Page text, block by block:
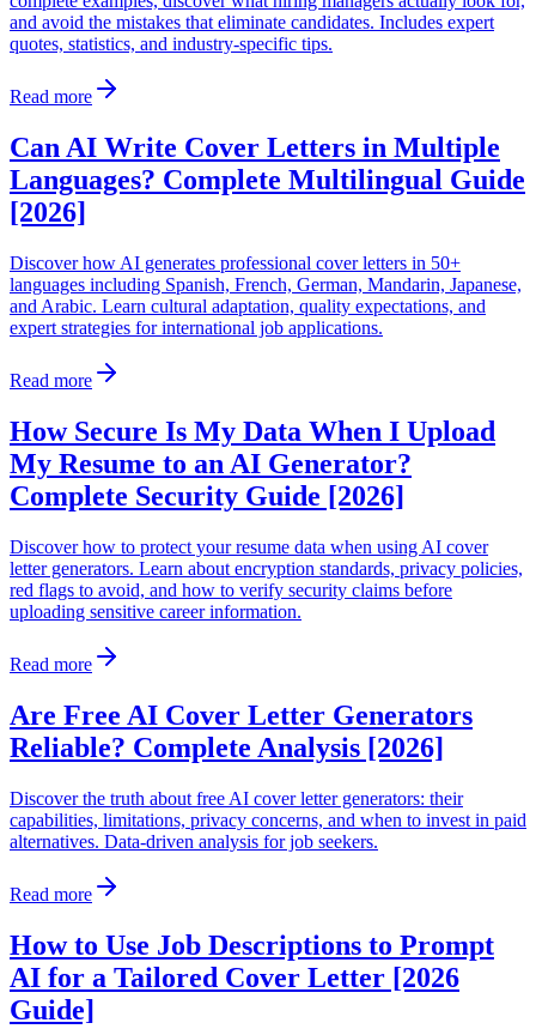
and avoid the mistakes that eliminate candidates. Includes expert
quotes, statistics, and industry-specific tips.
Read more
Can AI Write Cover Letters in Multiple
Languages? Complete Multilingual Guide
[2026]
Discover how AI generates professional cover letters in 50+
languages including Spanish, French, German, Mandarin, Japanese,
and Arabic. Learn cultural adaptation, quality expectations, and
expert strategies for international job applications.
Read more
How Secure Is My Data When I Upload
My Resume to an AI Generator?
Complete Security Guide [2026]
Discover how to protect your resume data when using AI cover
letter generators. Learn about encryption standards, privacy policies,
red flags to avoid, and how to verify security claims before
uploading sensitive career information.
Read more
Are Free AI Cover Letter Generators
Reliable? Complete Analysis [2026]
Discover the truth about free AI cover letter generators: their
capabilities, limitations, privacy concerns, and when to invest in paid
alternatives. Data-driven analysis for job seekers.
Read more
How to Use Job Descriptions to Prompt
AI for a Tailored Cover Letter [2026
Guide]